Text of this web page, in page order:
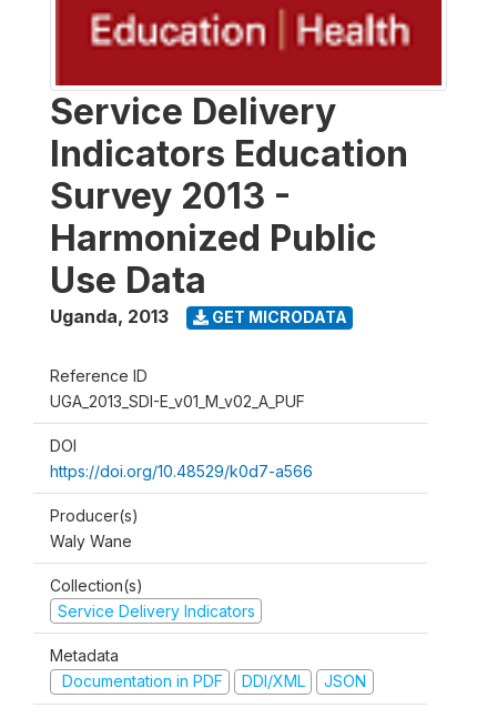
Service Delivery
Indicators Education
Survey 2013 -
Harmonized Public
Use Data
Uganda, 2013 GET MICRODATA
Reference ID
UGA_2013_SDI-E_v01_M_v02_A_PUF
DOI
https://doi.org/10.48529/k0d7-a566
Producer(s)
Waly Wane
Collection(s)
Service Delivery Indicators
Metadata
Documentation in PDF
DDI/XML JSON